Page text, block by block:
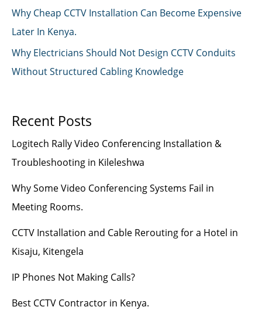
Why Cheap CCTV Installation Can Become Expensive
Later In Kenya.
Why Electricians Should Not Design CCTV Conduits
Without Structured Cabling Knowledge
Recent Posts
Logitech Rally Video Conferencing Installation &
Troubleshooting in Kileleshwa
Why Some Video Conferencing Systems Fail in
Meeting Rooms.
CCTV Installation and Cable Rerouting for a Hotel in
Kisaju, Kitengela
IP Phones Not Making Calls?
Best CCTV Contractor in Kenya.